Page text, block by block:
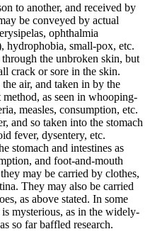
to another, and received by
be conveyed by actual
ophthalmia
hydrophobia, small-pox, etc.
the unbroken skin, but
crack or sore in the skin.
air, and taken in by the
as seen in whooping-
measles, consumption, etc.
and so taken into the stomach
fever, dysentery, etc.
stomach and intestines as
and foot-and-mouth
may be carried by clothes,
They may also be carried
as above stated. In some
mysterious, as in the widely-
so far baffled research.